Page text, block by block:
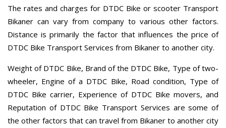
The rates and charges for DTDC Bike or scooter Transport
Bikaner can vary from company to various other factors.
Distance is primarily the factor that influences the price of
DTDC Bike Transport Services from Bikaner to another city.
Weight of DTDC Bike, Brand of the DTDC Bike, Type of two-
wheeler, Engine of a DTDC Bike, Road condition, Type of
DTDC Bike carrier, Experience of DTDC Bike movers, and
Reputation of DTDC Bike Transport Services are some of
the other factors that can travel from Bikaner to another city